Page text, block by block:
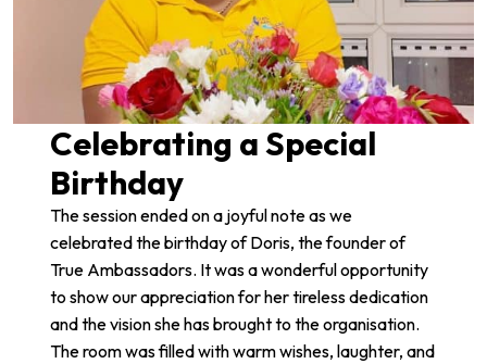
Celebrating a Special
Birthday
The session ended on a joyful note as we
celebrated the birthday of Doris, the founder of
True Ambassadors. It was a wonderful opportunity
to show our appreciation for her tireless dedication
and the vision she has brought to the organisation.
The room was filled with warm wishes, laughter, and